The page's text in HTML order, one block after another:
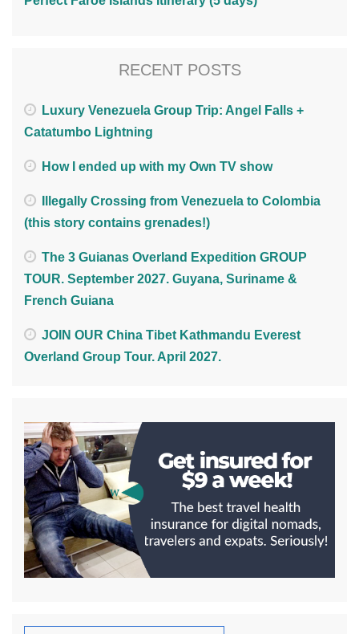
RECENT POSTS
Luxury Venezuela Group Trip: Angel Falls +
Catatumbo Lightning
How I ended up with my Own TV show
Illegally Crossing from Venezuela to Colombia
(this story contains grenades!)
The 3 Guianas Overland Expedition GROUP
TOUR. September 2027. Guyana, Suriname &
French Guiana
JOIN OUR China Tibet Kathmandu Everest
Overland Group Tour. April 2027.